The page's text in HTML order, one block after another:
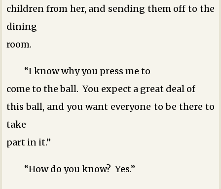
children from her, and sending them off to the
dining
room.
“I know why you press me to
come to the ball. You expect a great deal of
this ball, and you want everyone to be there to
take
part in it.”
“How do you know? Yes.”